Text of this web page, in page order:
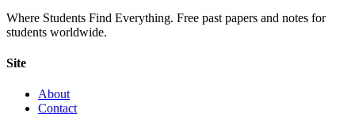
Where Students Find Everything. Free past papers and notes for
students worldwide.
Site
About
Contact